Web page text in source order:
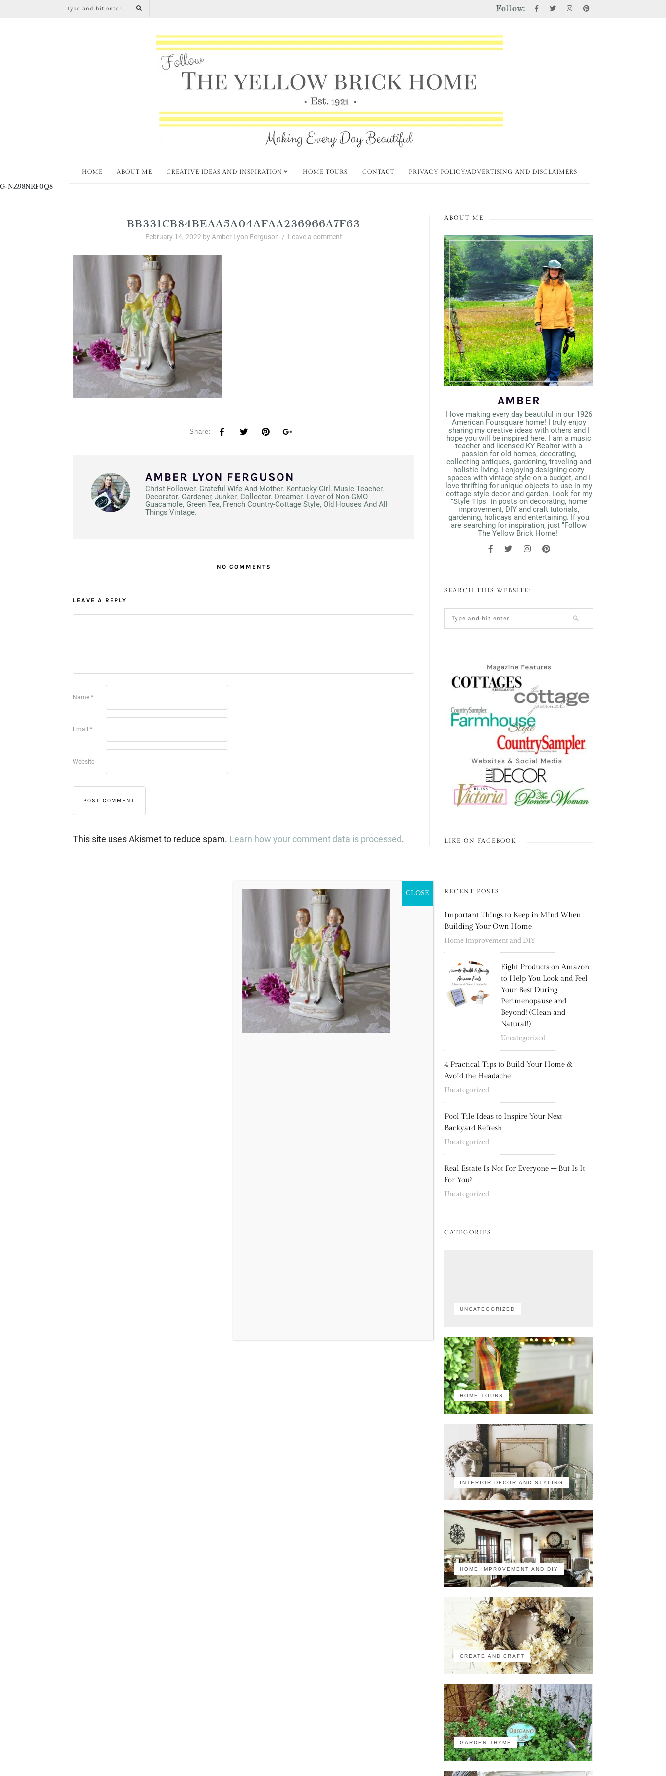
Follow:
HOME ABOUT ME CREATIVE IDEAS AND INSPIRATION HOME TOURS CONTACT PRIVACY POLICY/ADVERTISING AND DISCLAIMERS
G-NZ98NRF0Q8
BB331CB84BEAA5A04AFAA236966A7F63
February 14, 2022 by Amber Lyon Ferguson / Leave a comment
Share:
AMBER LYON FERGUSON
Christ Follower. Grateful Wife And Mother. Kentucky Girl. Music Teacher.
Decorator. Gardener, Junker. Collector. Dreamer. Lover of Non-GMO
Guacamole, Green Tea, French Country-Cottage Style, Old Houses And All
Things Vintage.
NO COMMENTS
LEAVE A REPLY
Name *
Email *
Website
This site uses Akismet to reduce spam. Learn how your comment data is processed.
ABOUT ME
AMBER
I love making every day beautiful in our 1926
American Foursquare home! I truly enjoy
sharing my creative ideas with others and I
hope you will be inspired here. I am a music
teacher and licensed KY Realtor with a
passion for old homes, decorating,
collecting antiques, gardening, traveling and
holistic living. I enjoying designing cozy
spaces with vintage style on a budget, and I
love thrifting for unique objects to use in my
cottage-style decor and garden. Look for my
"Style Tips" in posts on decorating, home
improvement, DIY and craft tutorials,
gardening, holidays and entertaining. If you
are searching for inspiration, just "Follow
The Yellow Brick Home!"
SEARCH THIS WEBSITE:
LIKE ON FACEBOOK
RECENT POSTS
Important Things to Keep in Mind When
Building Your Own Home
Home Improvement and DIY
Eight Products on Amazon
to Help You Look and Feel
Your Best During
Perimenopause and
Beyond! (Clean and
Natural!)
Uncategorized
4 Practical Tips to Build Your Home &
Avoid the Headache
Uncategorized
Pool Tile Ideas to Inspire Your Next
Backyard Refresh
Uncategorized
Real Estate Is Not For Everyone – But Is It
For You?
Uncategorized
CATEGORIES
UNCATEGORIZED
HOME TOURS
INTERIOR DECOR AND STYLING
HOME IMPROVEMENT AND DIY
CREATE AND CRAFT
GARDEN THYME
CLOSE